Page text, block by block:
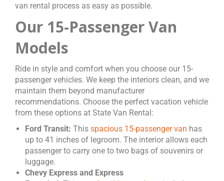
van rental process as easy as possible.
Our 15-Passenger Van
Models
Ride in style and comfort when you choose our 15-
passenger vehicles. We keep the interiors clean, and we
maintain them beyond manufacturer
recommendations. Choose the perfect vacation vehicle
from these options at State Van Rental:
Ford Transit: This spacious 15-passenger van has
up to 41 inches of legroom. The interior allows each
passenger to carry one to two bags of souvenirs or
luggage.
Chevy Express and Express